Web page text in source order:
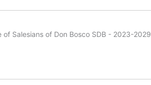
Salesians of Don Bosco SDB - 2023-2029